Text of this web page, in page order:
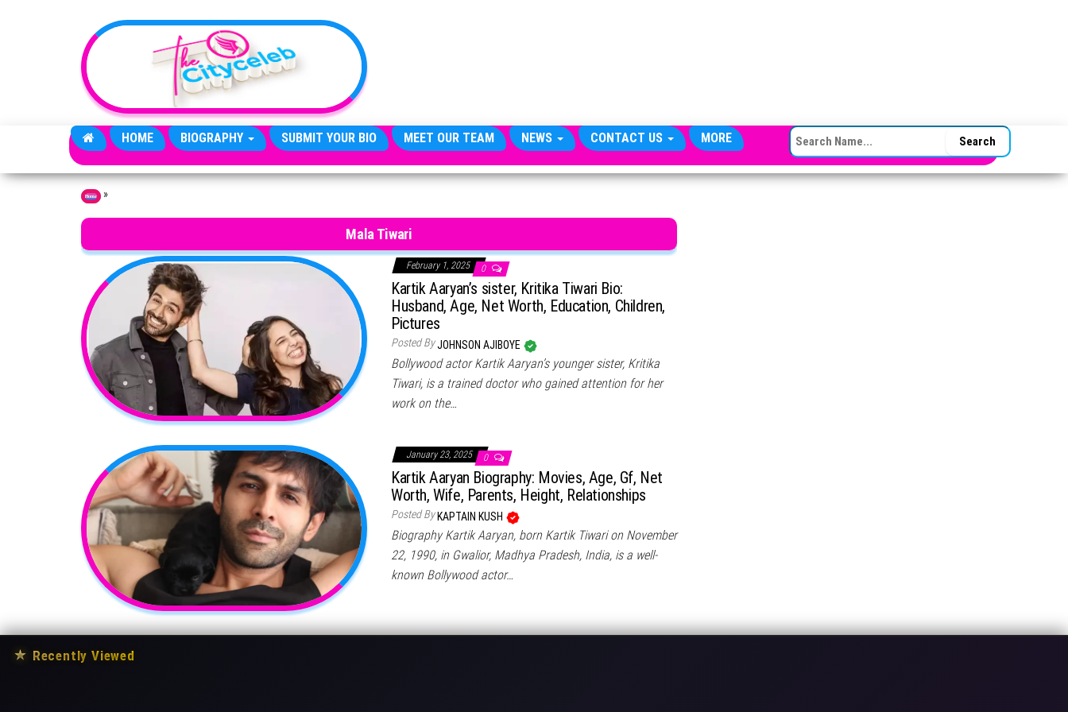
HOME BIOGRAPHY SUBMIT YOUR BIO MEET OUR TEAM NEWS CONTACT US MORE SEARCH FOR:
Home »
Mala Tiwari
February 1, 2025 0
Kartik Aaryan’s sister, Kritika Tiwari Bio:
Husband, Age, Net Worth, Education, Children,
Pictures
Posted ByJOHNSON AJIBOYE
Bollywood actor Kartik Aaryan’s younger sister, Kritika
Tiwari, is a trained doctor who gained attention for her
work on the…
January 23, 2025 0
Kartik Aaryan Biography: Movies, Age, Gf, Net
Worth, Wife, Parents, Height, Relationships
Posted By KAPTAIN KUSH
Biography Kartik Aaryan, born Kartik Tiwari on November
22, 1990, in Gwalior, Madhya Pradesh, India, is a well-
known Bollywood actor…
★ Recently Viewed